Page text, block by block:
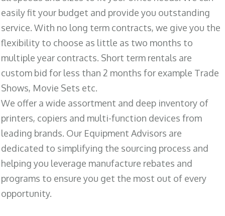
easily fit your budget and provide you outstanding
service. With no long term contracts, we give you the
flexibility to choose as little as two months to
multiple year contracts. Short term rentals are
custom bid for less than 2 months for example Trade
Shows, Movie Sets etc.
We offer a wide assortment and deep inventory of
printers, copiers and multi-function devices from
leading brands. Our Equipment Advisors are
dedicated to simplifying the sourcing process and
helping you leverage manufacture rebates and
programs to ensure you get the most out of every
opportunity.